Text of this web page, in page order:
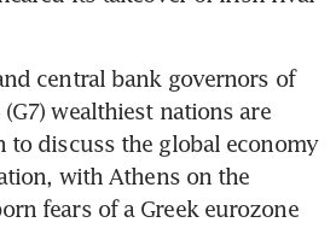
central bank governors of
wealthiest nations are
to discuss the global economy
with Athens on the
fears of a Greek eurozone